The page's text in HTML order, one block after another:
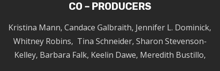
CO – PRODUCERS
Kristina Mann, Candace Galbraith, Jennifer L. Dominick,
Whitney Robins, Tina Schneider, Sharon Stevenson-
Kelley, Barbara Falk, Keelin Dawe, Meredith Bustillo,